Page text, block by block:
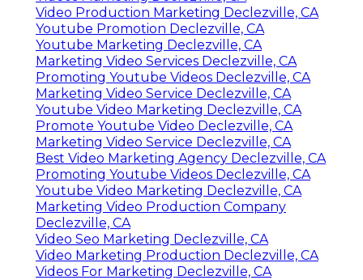
Video Production Marketing Declezville, CA
Youtube Promotion Declezville, CA
Youtube Marketing Declezville, CA
Marketing Video Services Declezville, CA
Promoting Youtube Videos Declezville, CA
Marketing Video Service Declezville, CA
Youtube Video Marketing Declezville, CA
Promote Youtube Video Declezville, CA
Marketing Video Service Declezville, CA
Best Video Marketing Agency Declezville, CA
Promoting Youtube Videos Declezville, CA
Youtube Video Marketing Declezville, CA
Marketing Video Production Company
Declezville, CA
Video Seo Marketing Declezville, CA
Video Marketing Production Declezville, CA
Videos For Marketing Declezville, CA